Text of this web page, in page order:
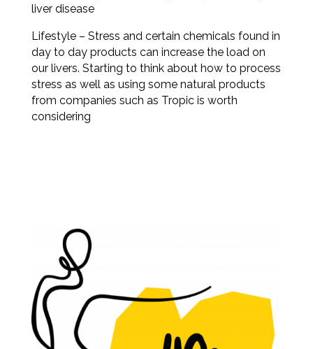
liver disease
Lifestyle – Stress and certain chemicals found in
day to day products can increase the load on
our livers. Starting to think about how to process
stress as well as using some natural products
from companies such as Tropic is worth
considering